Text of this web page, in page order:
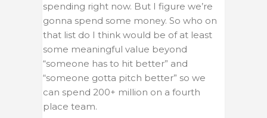
spending right now. But I figure we’re
gonna spend some money. So who on
that list do I think would be of at least
some meaningful value beyond
“someone has to hit better” and
“someone gotta pitch better” so we
can spend 200+ million on a fourth
place team.